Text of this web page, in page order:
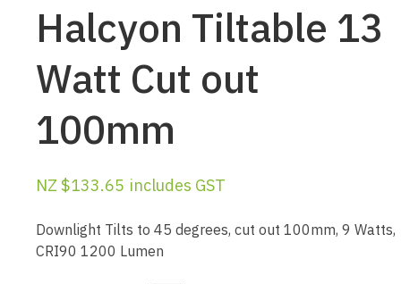
Halcyon Tiltable 13
Watt Cut out
100mm
NZ $133.65 includes GST
Downlight Tilts to 45 degrees, cut out 100mm, 9 Watts,
CRI90 1200 Lumen